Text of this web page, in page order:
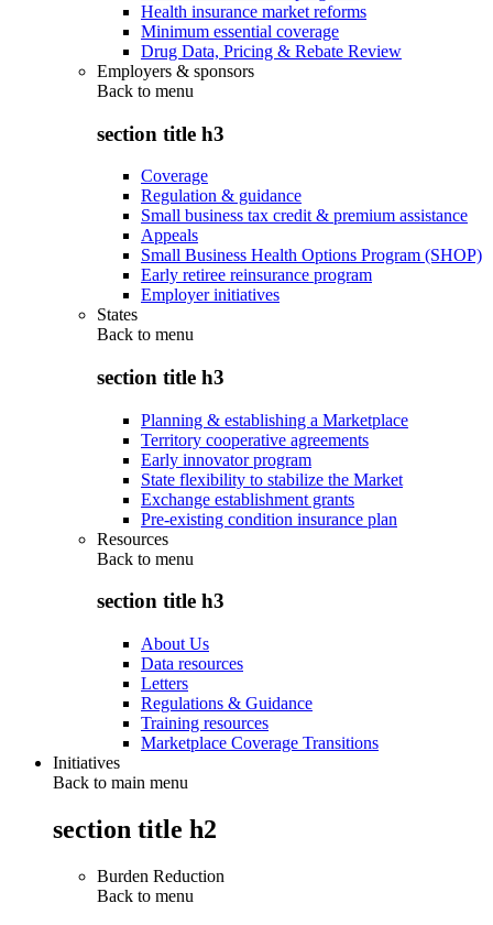
Health insurance market reforms
Minimum essential coverage
Drug Data, Pricing & Rebate Review
Employers & sponsors
Back to menu
section title h3
Coverage
Regulation & guidance
Small business tax credit & premium assistance
Appeals
Small Business Health Options Program (SHOP)
Early retiree reinsurance program
Employer initiatives
States
Back to menu
section title h3
Planning & establishing a Marketplace
Territory cooperative agreements
Early innovator program
State flexibility to stabilize the Market
Exchange establishment grants
Pre-existing condition insurance plan
Resources
Back to menu
section title h3
About Us
Data resources
Letters
Regulations & Guidance
Training resources
Marketplace Coverage Transitions
Initiatives
Back to main menu
section title h2
Burden Reduction
Back to menu